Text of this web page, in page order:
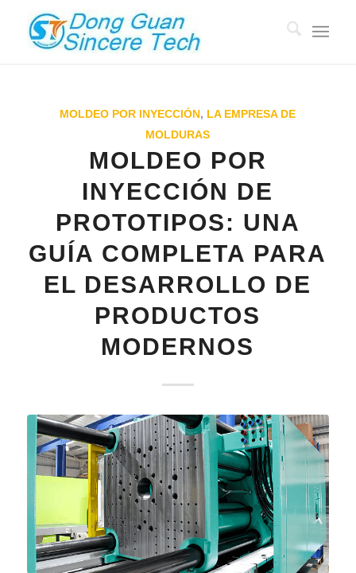
MOLDEO POR INYECCIÓN, LA EMPRESA DE
MOLDURAS
MOLDEO POR
INYECCIÓN DE
PROTOTIPOS: UNA
GUÍA COMPLETA PARA
EL DESARROLLO DE
PRODUCTOS
MODERNOS